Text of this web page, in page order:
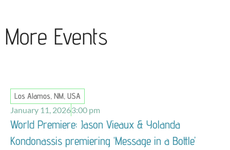
More Events
Los Alamos, NM, USA
January 11, 20263:00 pm
World Premiere: Jason Vieaux & Yolanda
Kondonassis premiering ‘Message in a Bottle’